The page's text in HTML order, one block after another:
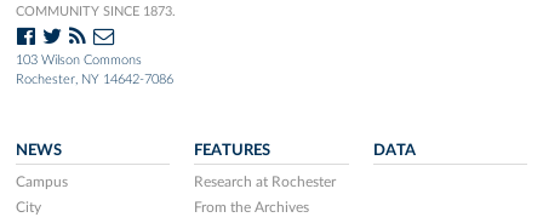
COMMUNITY SINCE 1873.
103 Wilson Commons
Rochester, NY 14642-7086
NEWS
Campus
City
FEATURES
Research at Rochester
From the Archives
DATA